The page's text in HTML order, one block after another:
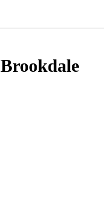
Brookdale